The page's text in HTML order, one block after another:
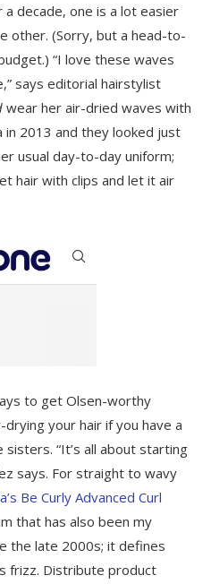
decade, one is a lot easier
other. (Sorry, but a head-to-
“I love these waves
says editorial hairstylist
wear her air-dried waves with
2013 and they looked just
usual day-to-day uniform;
hair with clips and let it air
to get Olsen-worthy
your hair if you have a
“It’s all about starting
says. For straight to wavy
Be Curly Advanced Curl
that has also been my
the late 2000s; it defines
frizz. Distribute product